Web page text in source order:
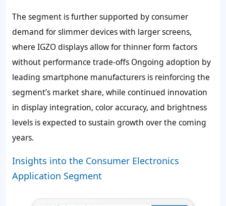
The segment is further supported by consumer
demand for slimmer devices with larger screens,
where IGZO displays allow for thinner form factors
without performance trade-offs Ongoing adoption by
leading smartphone manufacturers is reinforcing the
segment’s market share, while continued innovation
in display integration, color accuracy, and brightness
levels is expected to sustain growth over the coming
years.
Insights into the Consumer Electronics
Application Segment